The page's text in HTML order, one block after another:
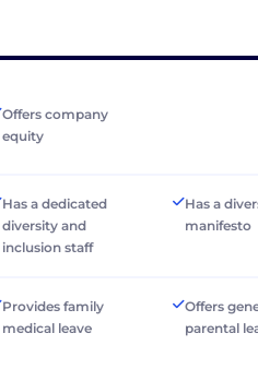
Offers company
equity
Has a dedicated
diversity and
inclusion staff
Has a
manifesto
Provides family
medical leave
Offers
parental